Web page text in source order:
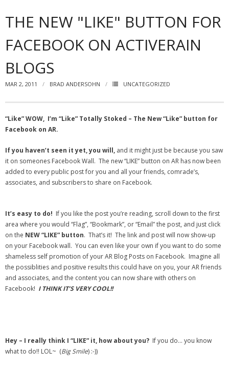
- Zillow Academy
- eXp University
- Virbela University
- All-In-One
- Youtube
- Pinterest
- Zillow Guy
Musically Yours
- Redwood Groove
- SoundCloud Music
THE NEW "LIKE" BUTTON FOR
FACEBOOK ON ACTIVERAIN
BLOGS
MAR 2, 2011 BRAD ANDERSOHN UNCATEGORIZED
“Like” WOW, I’m “Like” Totally Stoked – The New “Like” button for
Facebook on AR.
If you haven’t seen it yet, you will, and it might just be because you saw
it on someones Facebook Wall. The new “LIKE” button on AR has now been
added to every public post for you and all your friends, comrade’s,
associates, and subscribers to share on Facebook.
It’s easy to do! If you like the post you’re reading, scroll down to the first
area where you would “Flag”, “Bookmark”, or “Email” the post, and just click
on the NEW “LIKE” button. That’s it! The link and post will now show-up
on your Facebook wall. You can even like your own if you want to do some
shameless self promotion of your AR Blog Posts on Facebook. Imagine all
the possiblities and positive results this could have on you, your AR friends
and associates, and the content you can now share with others on
Facebook! I THINK IT’S VERY COOL!!
Hey – I really think I “LIKE” it, how about you? If you do… you know
what to do!! LOL~ (Big Smile) :-))